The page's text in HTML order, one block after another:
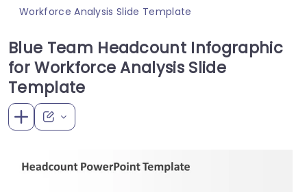
Workforce Analysis Slide Template
Blue Team Headcount Infographic
for Workforce Analysis Slide
Template